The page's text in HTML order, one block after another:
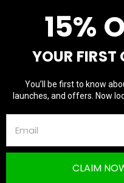
for GHK /
15%
YOUR FIRST
You’ll be first to know
launches, and offers. Now
CLAIM